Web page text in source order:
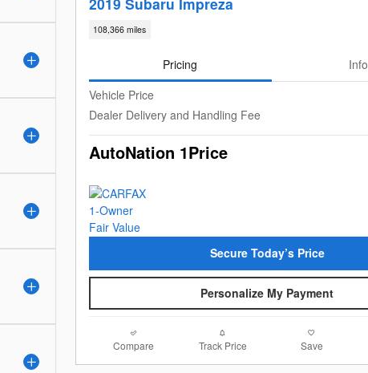
108,366 miles
Pricing
Info
Vehicle Price
Dealer Delivery and Handling Fee
AutoNation 1Price
Secure Today’s Price
Personalize My Payment
Compare Track Price Save